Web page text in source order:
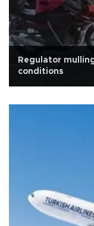
Regulator
conditions